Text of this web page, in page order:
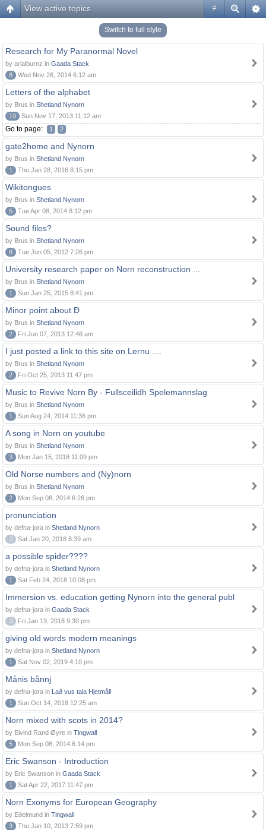
#
View active topics
Switch to full style
Research for My Paranormal Novel
by arialburnz in Gaada Stack
8
Wed Nov 26, 2014 6:12 am
Letters of the alphabet
by Brus in Shetland Nynorn
19
Sun Nov 17, 2013 11:12 am
Go to page: 1 2
gate2home and Nynorn
by Brus in Shetland Nynorn
1
Thu Jan 28, 2016 8:15 pm
Wikitongues
by Brus in Shetland Nynorn
5
Tue Apr 08, 2014 8:12 pm
Sound files?
by Brus in Shetland Nynorn
8
Tue Jun 05, 2012 7:26 pm
University research paper on Norn reconstruction ...
by Brus in Shetland Nynorn
1
Sun Jan 25, 2015 8:41 pm
Minor point about Ð
by Brus in Shetland Nynorn
2
Fri Jun 07, 2013 12:46 am
I just posted a link to this site on Lernu ....
by Brus in Shetland Nynorn
2
Fri Oct 25, 2013 11:47 pm
Music to Revive Norn By - Fullsceilidh Spelemannslag
by Brus in Shetland Nynorn
1
Sun Aug 24, 2014 11:36 pm
A song in Norn on youtube
by Brus in Shetland Nynorn
3
Mon Jan 15, 2018 11:09 pm
Old Norse numbers and (Ny)norn
by Brus in Shetland Nynorn
2
Mon Sep 08, 2014 6:26 pm
pronunciation
by defna-jora in Shetland Nynorn
0
Sat Jan 20, 2018 8:39 am
a possible spider????
by defna-jora in Shetland Nynorn
1
Sat Feb 24, 2018 10:08 pm
Immersion vs. education getting Nynorn into the general publ
by defna-jora in Gaada Stack
0
Fri Jan 19, 2018 9:30 pm
giving old words modern meanings
by defna-jora in Shetland Nynorn
1
Sat Nov 02, 2019 4:10 pm
Månis bånnj
by defna-jora in Lað vus tala Hjetmål!
1
Sun Oct 14, 2018 12:25 am
Norn mixed with scots in 2014?
by Eivind Rand Øyre in Tingwall
5
Mon Sep 08, 2014 6:14 pm
Eric Swanson - Introduction
by Eric Swanson in Gaada Stack
1
Sat Apr 22, 2017 11:47 pm
Norn Exonyms for European Geography
by Eðelmund in Tingwall
3
Thu Jan 10, 2013 7:59 pm